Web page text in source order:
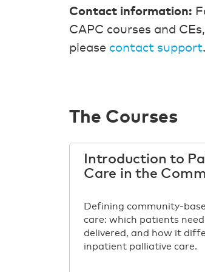
Contact information:
CAPC courses and
please contact support.
The Courses
Introduction to
Care in the
Defining community-
care: which patients
delivered, and how it
inpatient palliative care.